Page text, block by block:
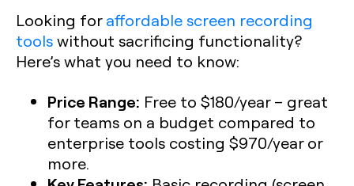
Looking foraffordable screen recording
toolswithout sacrificing functionality?
Here’s what you need to know:
Price Range: Free to $180/year – great
for teams on a budget compared to
enterprise tools costing $970/year or
more.